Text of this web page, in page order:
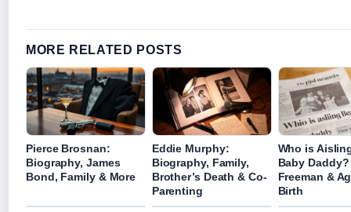
MORE RELATED POSTS
Pierce Brosnan:
Biography, James
Bond, Family & More
Eddie Murphy:
Biography, Family,
Brother’s Death & Co-
Parenting
Who is
Baby
Freeman &
Birth